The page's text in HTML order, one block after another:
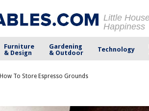
Little
Happiness
Furniture
& Design
Gardening
& Outdoor
Technology
How To Store Espresso Grounds